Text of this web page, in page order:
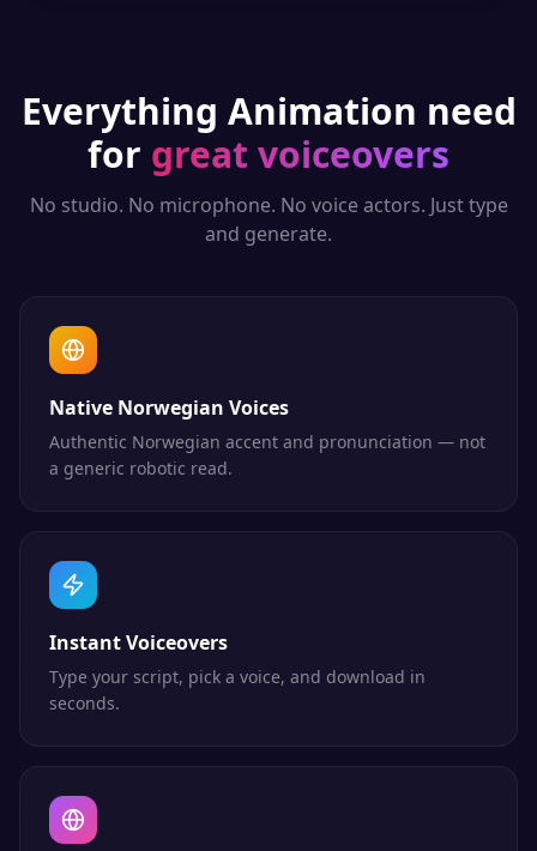
Everything Animation need
for great voiceovers
No studio. No microphone. No voice actors. Just type
and generate.
Native Norwegian Voices
Authentic Norwegian accent and pronunciation — not
a generic robotic read.
Instant Voiceovers
Type your script, pick a voice, and download in
seconds.